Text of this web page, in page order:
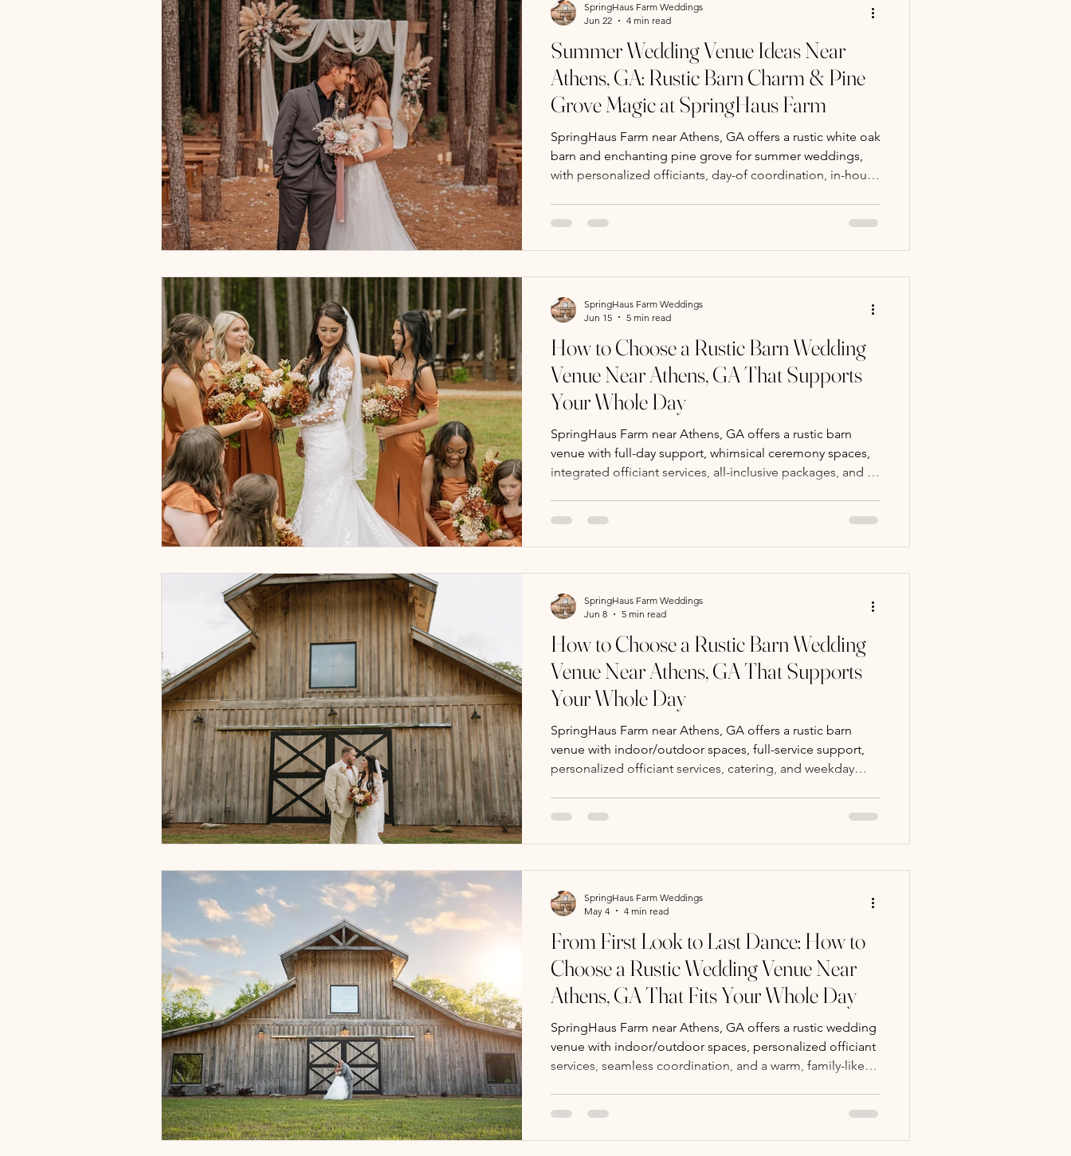
Summer Wedding Venue Ideas Near
Athens, GA: Rustic Barn Charm & Pine
Grove Magic at SpringHaus Farm
SpringHaus Farm near Athens, GA offers a rustic white oak
barn and enchanting pine grove for summer weddings,
with personalized officiants, day-of coordination, in-house
SpringHaus Farm Weddings
Jun 22
4 min read
How to Choose a Rustic Barn Wedding
Venue Near Athens, GA That Supports
Your Whole Day
SpringHaus Farm near Athens, GA offers a rustic barn
venue with full-day support, whimsical ceremony spaces,
integrated officiant services, all-inclusive packages, and a
SpringHaus Farm Weddings
Jun 15
5 min read
How to Choose a Rustic Barn Wedding
Venue Near Athens, GA That Supports
Your Whole Day
SpringHaus Farm near Athens, GA offers a rustic barn
venue with indoor/outdoor spaces, full-service support,
personalized officiant services, catering, and weekday
SpringHaus Farm Weddings
Jun 8
5 min read
From First Look to Last Dance: How to
Choose a Rustic Wedding Venue Near
Athens, GA That Fits Your Whole Day
SpringHaus Farm near Athens, GA offers a rustic wedding
venue with indoor/outdoor spaces, personalized officiant
services, seamless coordination, and a warm, family-like
SpringHaus Farm Weddings
May 4
4 min read